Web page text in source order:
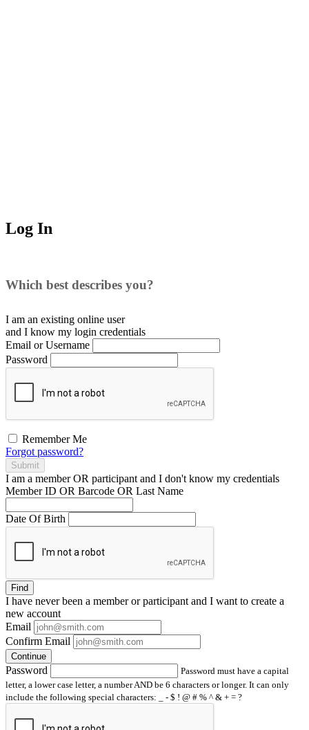
Log In
Which best describes you?
I am an existing online user
and I know my login credentials
Email or Username
Password
Remember Me
Forgot password?
Submit
I am a memberOR participant and I don't know my credentials
Member ID OR Barcode OR Last Name
Date Of Birth
Find
I have neverbeen a member or participant and I want to create a
new account
Email
Confirm Email
Continue
Password
Password must have a capital
letter, a lower case letter, a number AND be 6 characters or longer. It can only
include the following special characters: _ - $ ! @ # % ^ & + = ?